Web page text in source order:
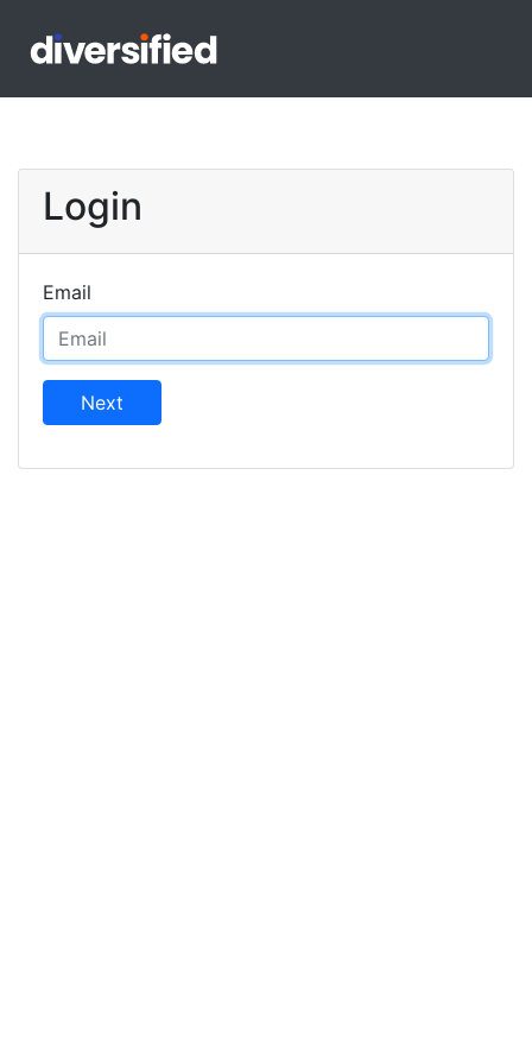
Login
Email
Next